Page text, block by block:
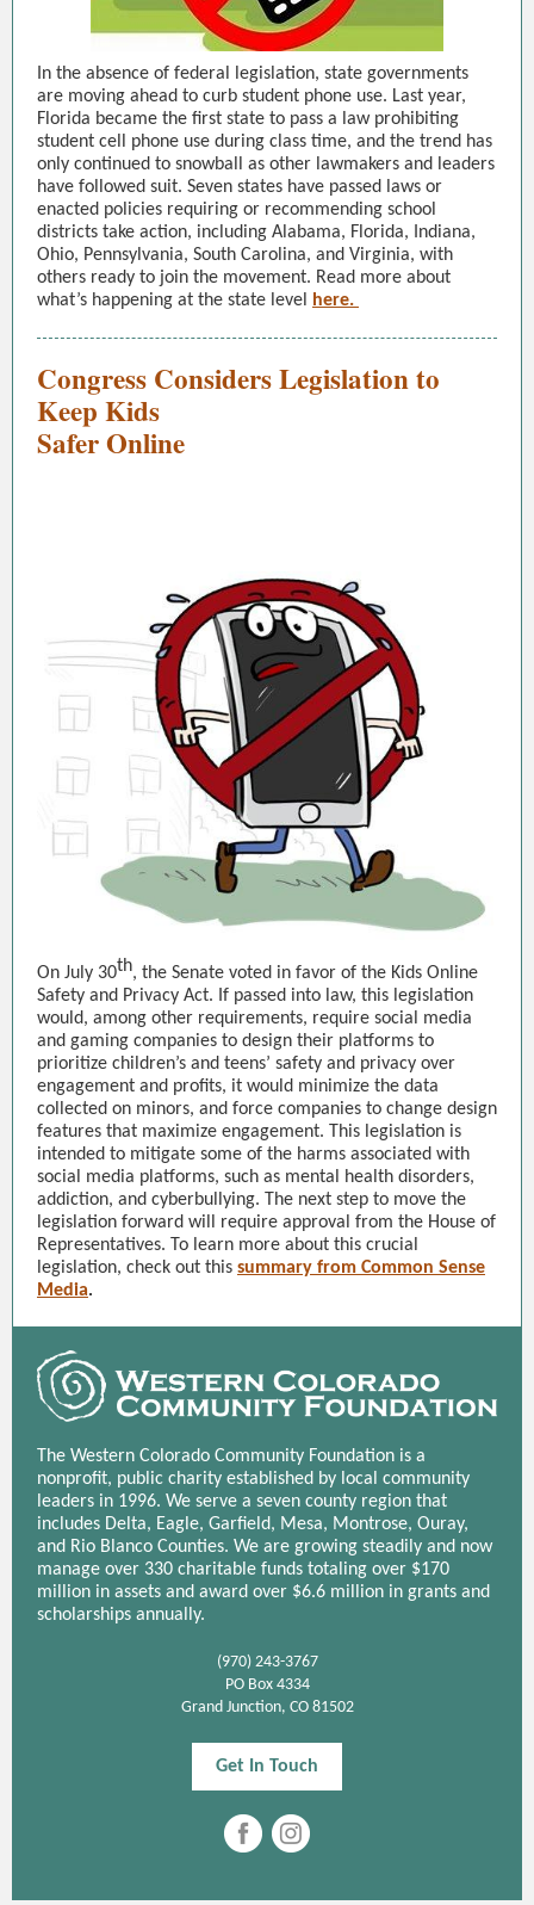
In the absence of federal legislation, state governments
are moving ahead to curb student phone use. Last year,
Florida became the first state to pass a law prohibiting
student cell phone use during class time, and the trend has
only continued to snowball as other lawmakers and leaders
have followed suit. Seven states have passed laws or
enacted policies requiring or recommending school
districts take action, including Alabama, Florida, Indiana,
Ohio, Pennsylvania, South Carolina, and Virginia, with
others ready to join the movement. Read more about
what’s happening at the state level
here.
Congress Considers Legislation to
Keep Kids
Safer Online
On July 30th, the Senate voted in favor of the Kids Online
Safety and Privacy Act. If passed into law, this legislation
would, among other requirements, require social media
and gaming companies to design their platforms to
prioritize children’s and teens’ safety and privacy over
engagement and profits, it would minimize the data
collected on minors, and force companies to change design
features that maximize engagement. This legislation is
intended to mitigate some of the harms associated with
social media platforms, such as mental health disorders,
addiction, and cyberbullying. The next step to move the
legislation forward will require approval from the House of
Representatives. To learn more about this crucial
legislation, check out this summary from Common Sense
Media.
The Western Colorado Community Foundation is a
nonprofit, public charity established by local community
leaders in 1996. We serve a seven county region that
includes Delta, Eagle, Garfield, Mesa, Montrose, Ouray,
and Rio Blanco Counties. We are growing steadily and now
manage over 330 charitable funds totaling over $170
million in assets and award over $6.6 million in grants and
scholarships annually.
(970) 243-3767
PO Box 4334
Grand Junction, CO 81502
Get In Touch